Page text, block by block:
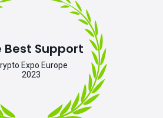
Best Support
Expo Europe
2023